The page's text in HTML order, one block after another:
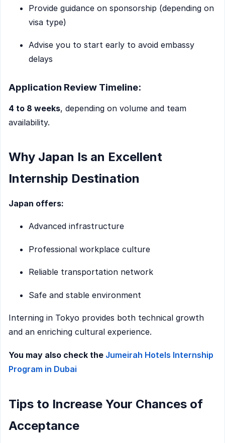
Provide guidance on sponsorship (depending on
visa type)
Advise you to start early to avoid embassy
delays
Application Review Timeline:
4 to 8 weeks, depending on volume and team
availability.
Why Japan Is an Excellent
Internship Destination
Japan offers:
Advanced infrastructure
Professional workplace culture
Reliable transportation network
Safe and stable environment
Interning in Tokyo provides both technical growth
and an enriching cultural experience.
You may also check the Jumeirah Hotels Internship
Program in Dubai
Tips to Increase Your Chances of
Acceptance